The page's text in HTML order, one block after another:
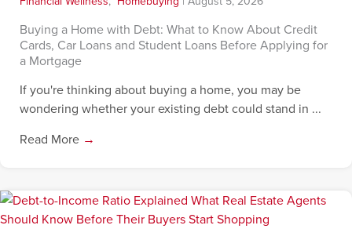
Buying a Home with Debt: What to Know About Credit
Cards, Car Loans and Student Loans Before Applying for
a Mortgage
If you're thinking about buying a home, you may be
wondering whether your existing debt could stand in ...
Read More →